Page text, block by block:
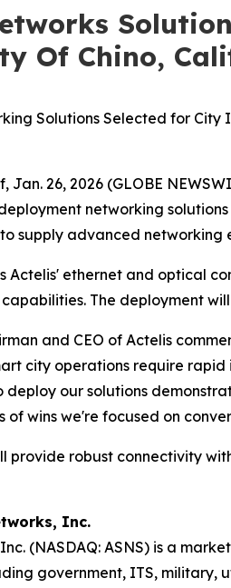
Of Chino,
Solutions Selected for
Jan. 26, 2026 (GLOBE
networking
to supply advanced
Actelis' ethernet and optical
The deployment
and CEO of Actelis
city operations require
deploy our solutions
of wins we're focused on
provide robust connectivity
Inc.
(NASDAQ: ASNS) is a
government, ITS,